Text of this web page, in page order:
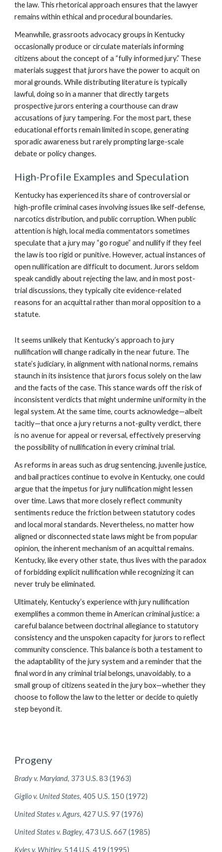
the law. This rhetorical approach ensures that the lawyer
remains within ethical and procedural boundaries.
Meanwhile, grassroots advocacy groups in Kentucky
occasionally produce or circulate materials informing
citizens about the concept of a “fully informed jury.” These
materials suggest that jurors have the power to acquit on
moral grounds. While distributing literature is typically
lawful, doing so in a manner that directly targets
prospective jurors entering a courthouse can draw
accusations of jury tampering. For the most part, these
educational efforts remain limited in scope, generating
sporadic awareness but rarely prompting large-scale
debate or policy changes.
High-Profile Examples and Speculation
Kentucky has experienced its share of controversial or
high-profile criminal cases involving issues like self-defense,
narcotics distribution, and public corruption. When public
attention is high, local media commentators sometimes
speculate that a jury may “go rogue” and nullify if they feel
the law is too rigid or punitive. However, actual instances of
open nullification are difficult to document. Jurors seldom
speak candidly about rejecting the law, and in most post-
trial discussions, they typically cite evidence-related
reasons for an acquittal rather than moral opposition to a
statute.
It seems unlikely that Kentucky’s approach to jury
nullification will change radically in the near future. The
state’s judiciary, in alignment with national norms, remains
staunch in its insistence that jurors focus solely on the law
and the facts of the case. This stance wards off the risk of
inconsistent verdicts that might undermine uniformity in the
legal system. At the same time, courts acknowledge—albeit
tacitly—that once a jury returns a not-guilty verdict, there
is no avenue for appeal or reversal, effectively preserving
the possibility of nullification in every criminal trial.
As reforms in areas such as drug sentencing, juvenile justice,
and bail practices continue to evolve in Kentucky, one could
argue that the impetus for jury nullification might lessen
over time. Laws that more closely reflect community
sentiments reduce the friction between statutory codes
and local moral standards. Nevertheless, no matter how
aligned or disconnected state laws might be from popular
opinion, the inherent mechanism of an acquittal remains.
Kentucky, like every other state, thus lives with the paradox
of forbidding explicit nullification while recognizing it can
never truly be eliminated.
Ultimately, Kentucky’s experience with jury nullification
exemplifies a common theme in American criminal justice: a
careful balance between doctrinal allegiance to statutory
consistency and the unspoken capacity for jurors to reflect
community conscience. This balance is both a testament to
the adaptability of the jury system and a reminder that the
final word in any criminal trial belongs, unavoidably, to a
small group of citizens seated in the jury box—whether they
choose to follow the law to the letter or decide to quietly
step beyond it.
Progeny
Brady v. Maryland, 373 U.S. 83 (1963)
Giglio v. United States, 405 U.S. 150 (1972)
United States v. Agurs, 427 U.S. 97 (1976)
United States v. Bagley, 473 U.S. 667 (1985)
Kyles v. Whitley, 514 U.S. 419 (1995)